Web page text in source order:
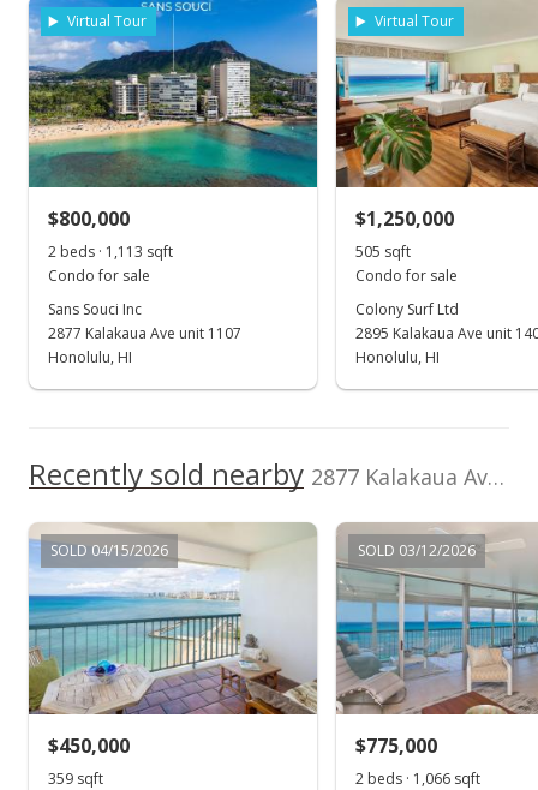
0
L
2002
2012
2018
2026
2013
2020 2014 2024
Sans Souci Inc median sales price Property sales
$2.24
MLS #202002072
New Listingrental
$3,300
$2.24
MLS #202002072
Jan 16, 2020
Expired
$736,900
1-3-1-032-007-
0076
Land Recorded
Regular System
Flood Zone
Zone A
Lease expiration
2024-01-01
Total Assessed value
$1,477,900
Listed by
Gold Coast Real
Estate Inc.
MLS #
Virtual Tour
$800,000
2 beds · 1,113 sqft
Condo for sale
Sans Souci Inc
2877 Kalakaua Ave unit 1107
Honolulu, HI
Virtual Tour
$1,250,000
505 sqft
Condo for sale
Colony Surf Ltd
2895 Kalakaua Ave unit
Honolulu, HI
Recently sold nearby 2877 Kalakaua Ave unit 1106/07 in Diamond Head
SOLD 04/15/2026
$450,000
359 sqft
SOLD 03/12/2026
$775,000
2 beds · 1,066 sqft